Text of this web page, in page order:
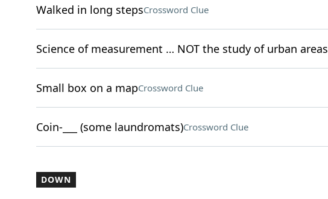
Walked in long stepsCrossword Clue
Science of measurement … NOT the study of urban areas
Small box on a mapCrossword Clue
Coin-___ (some laundromats)Crossword Clue
DOWN